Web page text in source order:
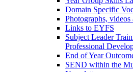
Domain Specific
Photographs, videos
Links to EYFS
Subject Leader
Professional
End of Year
SEND within the